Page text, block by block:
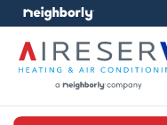
menu